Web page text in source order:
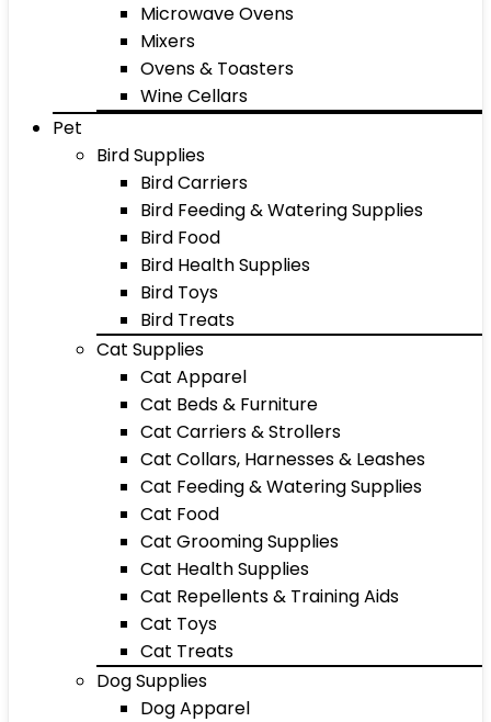
Microwave Ovens
Mixers
Ovens & Toasters
Wine Cellars
Pet
Bird Supplies
Bird Carriers
Bird Feeding & Watering Supplies
Bird Food
Bird Health Supplies
Bird Toys
Bird Treats
Cat Supplies
Cat Apparel
Cat Beds & Furniture
Cat Carriers & Strollers
Cat Collars, Harnesses & Leashes
Cat Feeding & Watering Supplies
Cat Food
Cat Grooming Supplies
Cat Health Supplies
Cat Repellents & Training Aids
Cat Toys
Cat Treats
Dog Supplies
Dog Apparel